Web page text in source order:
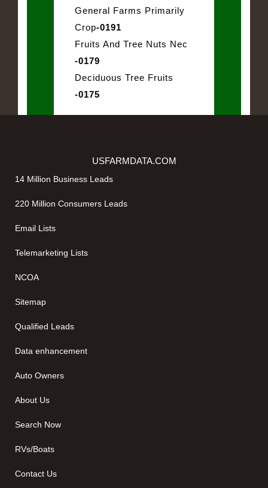
General Farms Primarily
Crop-0191
Fruits And Tree Nuts Nec
-0179
Deciduous Tree Fruits
-0175
USFARMDATA.COM
14 Million Business Leads
220 Million Consumers Leads
Email Lists
Telemarketing Lists
NCOA
Sitemap
Qualified Leads
Data enhancement
Auto Owners
About Us
Search Now
RVs/Boats
Contact Us